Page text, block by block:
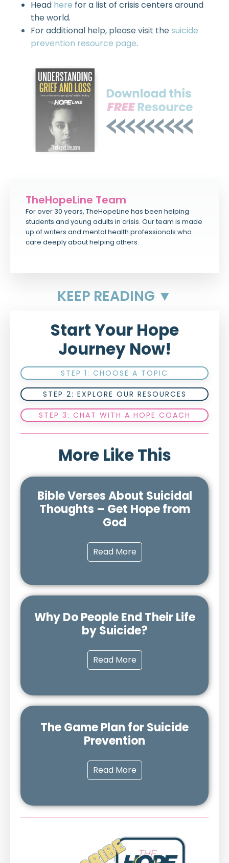
Head here for a list of crisis centers around
the world.
For additional help, please visit thesuicide
prevention resource page.
TheHopeLine Team
For over 30 years, TheHopeLine has been helping
students and young adults in crisis. Our team is made
up of writers and mental health professionals who
care deeply about helping others.
KEEP READING ▼
Start Your Hope
Journey Now!
STEP 1: CHOOSE A TOPIC
STEP 2: EXPLORE OUR RESOURCES
STEP 3: CHAT WITH A HOPE COACH
More Like This
Bible Verses About Suicidal
Thoughts – Get Hope from
God
Read More
Why Do People End Their Life
by Suicide?
Read More
The Game Plan for Suicide
Prevention
Read More